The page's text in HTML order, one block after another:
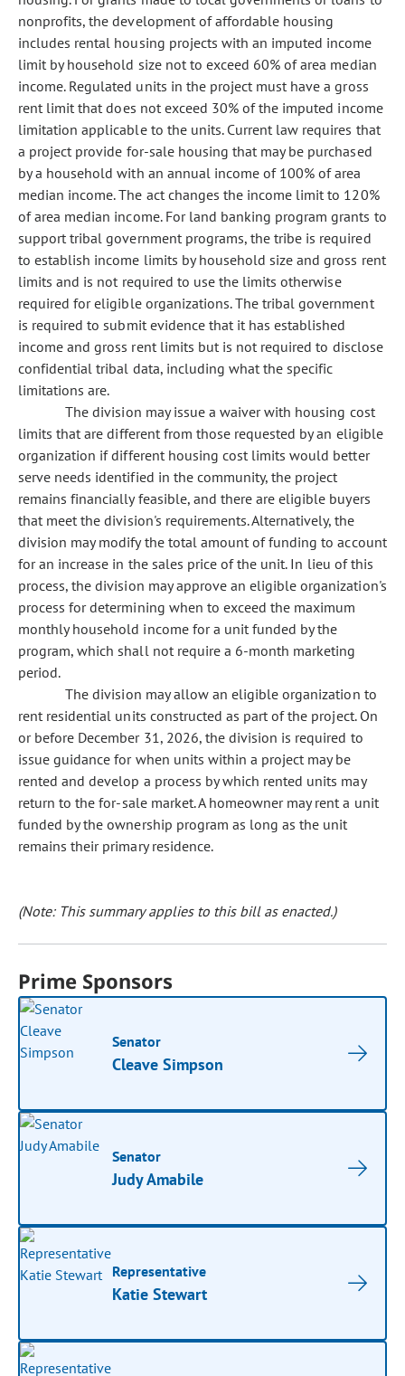
nonprofits, the development of affordable housing
includes rental housing projects with an imputed income
limit by household size not to exceed 60% of area median
income. Regulated units in the project must have a gross
rent limit that does not exceed 30% of the imputed income
limitation applicable to the units. Current law requires that
a project provide for-sale housing that may be purchased
by a household with an annual income of 100% of area
median income. The act changes the income limit to 120%
of area median income. For land banking program grants to
support tribal government programs, the tribe is required
to establish income limits by household size and gross rent
limits and is not required to use the limits otherwise
required for eligible organizations. The tribal government
is required to submit evidence that it has established
income and gross rent limits but is not required to disclose
confidential tribal data, including what the specific
limitations are.
The division may issue a waiver with housing cost
limits that are different from those requested by an eligible
organization if different housing cost limits would better
serve needs identified in the community, the project
remains financially feasible, and there are eligible buyers
that meet the division's requirements. Alternatively, the
division may modify the total amount of funding to account
for an increase in the sales price of the unit. In lieu of this
process, the division may approve an eligible organization's
process for determining when to exceed the maximum
monthly household income for a unit funded by the
program, which shall not require a 6-month marketing
period.
The division may allow an eligible organization to
rent residential units constructed as part of the project. On
or before December 31, 2026, the division is required to
issue guidance for when units within a project may be
rented and develop a process by which rented units may
return to the for-sale market. A homeowner may rent a unit
funded by the ownership program as long as the unit
remains their primary residence.
(Note: This summary applies to this bill as enacted.)
Prime Sponsors
Senator
Cleave Simpson
Senator
Judy Amabile
Representative
Katie Stewart